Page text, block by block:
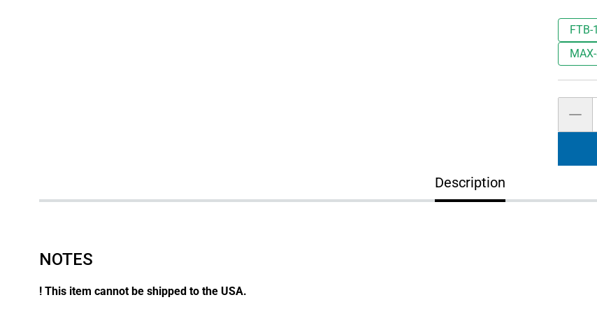
FTB-
Description
NOTES
! This item cannot be shipped to the USA.